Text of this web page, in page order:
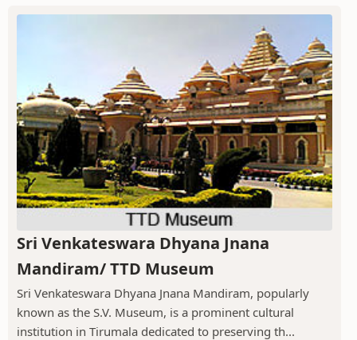
Sri Venkateswara Dhyana Jnana
Mandiram/ TTD Museum
Sri Venkateswara Dhyana Jnana Mandiram, popularly
known as the S.V. Museum, is a prominent cultural
institution in Tirumala dedicated to preserving th...